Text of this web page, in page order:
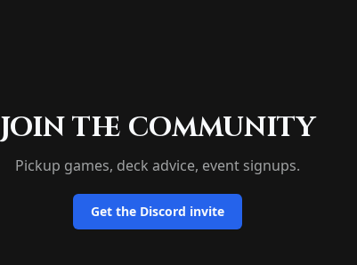
Join the community
Pickup games, deck advice, event signups.
Get the Discord invite